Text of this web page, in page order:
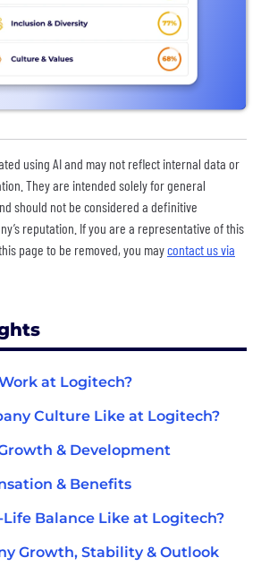
using AI and may not reflect internal data or
They are intended solely for general
should not be considered a definitive
reputation. If you are a representative of this
page to be removed, you maycontact us via
at Logitech?
Culture Like at Logitech?
& Development
& Benefits
Balance Like at Logitech?
Growth, Stability & Outlook